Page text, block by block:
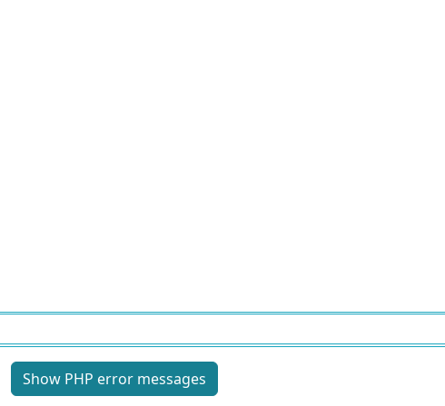
Site information, links, etc.
Show PHP error messages